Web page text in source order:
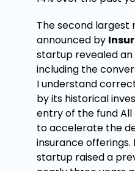
The second largest
announced by
startup revealed
including the
I understand
by its historical
entry of the fund All
to accelerate the
insurance offerings.
startup raised a